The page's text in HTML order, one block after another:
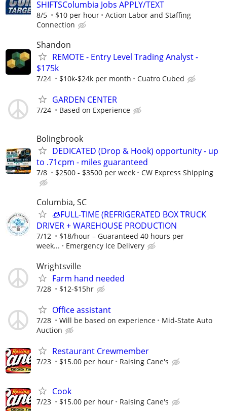
SHIFTSColumbia Jobs APPLY/TEXT
8/5 $10 per hour
Action Labor and Staffing
Connection
Shandon
REMOTE - Entry Level Trading Analyst -
$175k
7/24 $10k-$24k per month Cuatro Cubed
GARDEN CENTER
7/24 Based on Experience
Bolingbrook
DEDICATED (Drop & Hook) opportunity - up
to .71cpm - miles guaranteed
7/8 $2500 - $3500 per week CW Express Shipping
Columbia, SC
🧊FULL-TIME (REFRIGERATED BOX TRUCK
DRIVER + WAREHOUSE PRODUCTION
7/12
$18/hour – Guaranteed 40 hours per
week...
Emergency Ice Delivery
Wrightsville
Farm hand needed
7/28 $12-$15hr
Office assistant
7/28 Will be based on experience
Mid-State Auto
Auction
Restaurant Crewmember
7/23 $15.00 per hour Raising Cane's
Cook
7/23 $15.00 per hour Raising Cane's